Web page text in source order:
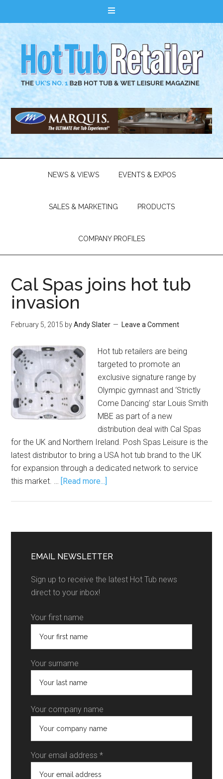
NEWS & VIEWS EVENTS & EXPOS
SALES & MARKETING PRODUCTS
COMPANY PROFILES
Cal Spas joins hot tub
invasion
February 5, 2015 byAndy Slater Leave a Comment
Hot tub retailers are being
targeted to promote an
exclusive signature range by
Olympic gymnast and ‘Strictly
Come Dancing’ star Louis Smith
MBE as part of a new
distribution deal with Cal Spas
for the UK and Northern Ireland. Posh Spas Leisure is the
latest distributor to bring a USA hot tub brand to the UK
for expansion through a dedicated network to service
this market. … [Read more...]
EMAIL NEWSLETTER
Sign up to receive the latest Hot Tub news
direct to your inbox!
Your first name
Your surname
Your company name
Your email address *